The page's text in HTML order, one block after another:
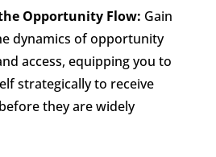
Opportunity Flow: Gain
dynamics of opportunity
access, equipping you to
strategically to receive
they are widely